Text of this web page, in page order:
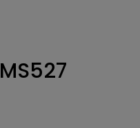
MS527